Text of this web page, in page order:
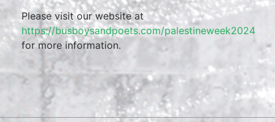
Please visit our website at
https://busboysandpoets.com/palestineweek2024
for more information.